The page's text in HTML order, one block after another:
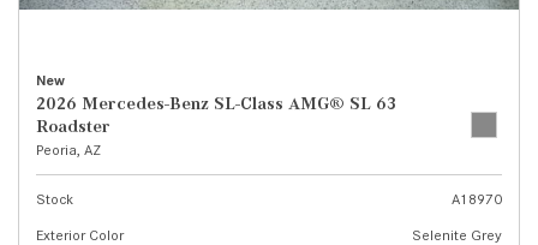
New
2026 Mercedes-Benz SL-Class AMG® SL 63
Roadster
Peoria, AZ
Stock
A18970
Exterior Color
Selenite Grey